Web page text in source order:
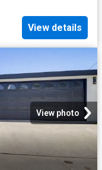
View details
View photo